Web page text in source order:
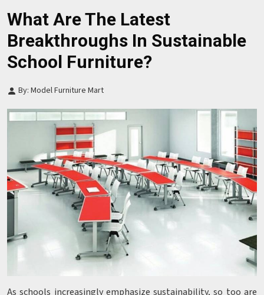
What Are The Latest
Breakthroughs In Sustainable
School Furniture?
By: Model Furniture Mart
As schools increasingly emphasize sustainability, so too are